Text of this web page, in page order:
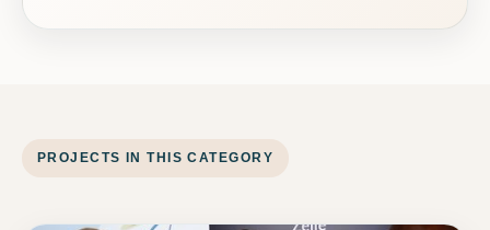
PROJECTS IN THIS CATEGORY